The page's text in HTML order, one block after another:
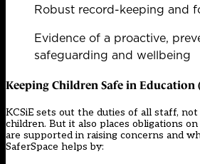
Robust record-keeping and
Evidence of a proactive,
safeguarding and wellbeing
Keeping Children Safe in Education
KCSiE sets out the duties of all staff, not
children. But it also places obligations
are supported in raising concerns and
SaferSpace helps by: